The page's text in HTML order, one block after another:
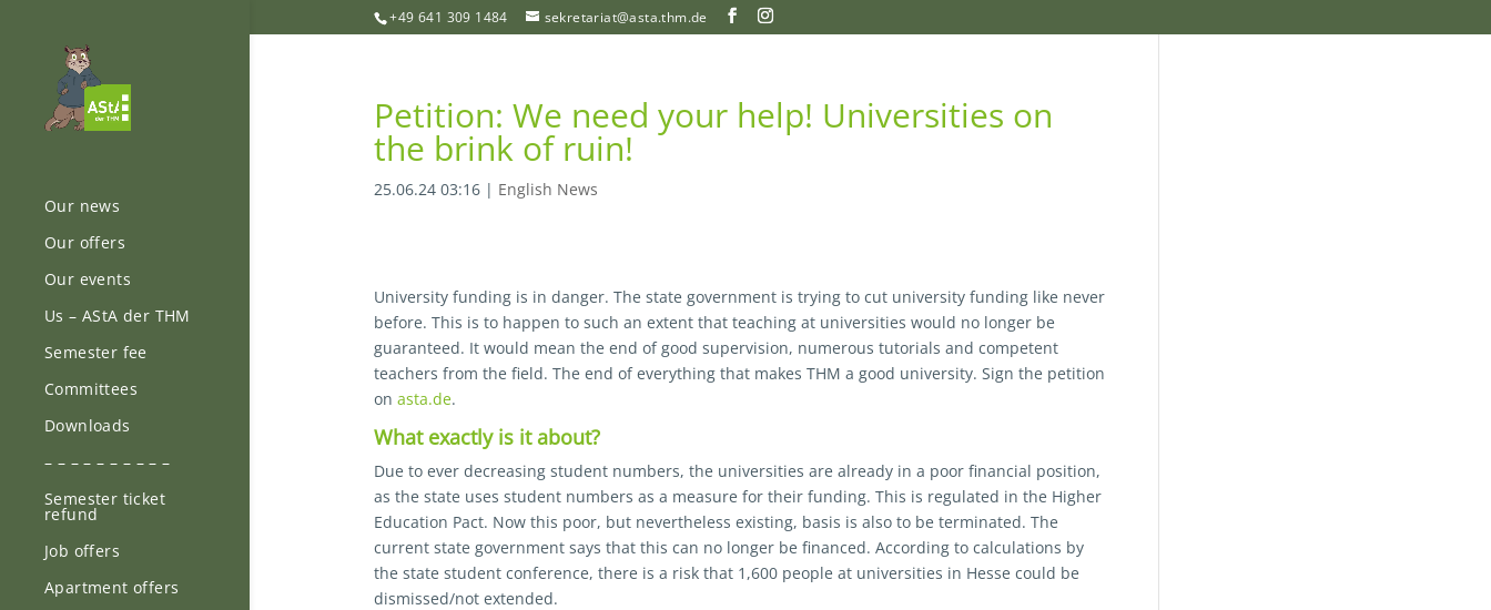
+49 641 309 1484 sekretariat@asta.thm.de
Our news
Our offers
Our events
Us – AStA der THM
Semester fee
Committees
Downloads
– – – – – – – – – –
Semester ticket
refund
Job offers
Apartment offers
Petition: We need your help! Universities on
the brink of ruin!
25.06.24 03:16| English News
University funding is in danger. The state government is trying to cut university funding like never
before. This is to happen to such an extent that teaching at universities would no longer be
guaranteed. It would mean the end of good supervision, numerous tutorials and competent
teachers from the field. The end of everything that makes THM a good university. Sign the petition
on asta.de.
What exactly is it about?
Due to ever decreasing student numbers, the universities are already in a poor financial position,
as the state uses student numbers as a measure for their funding. This is regulated in the Higher
Education Pact. Now this poor, but nevertheless existing, basis is also to be terminated. The
current state government says that this can no longer be financed. According to calculations by
the state student conference, there is a risk that 1,600 people at universities in Hesse could be
dismissed/not extended.